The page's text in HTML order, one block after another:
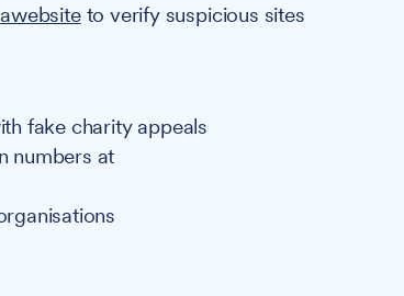
to verify suspicious sites
fake charity appeals
numbers at